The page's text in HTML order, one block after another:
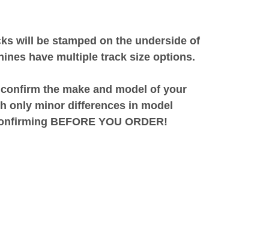
will be stamped on the underside of
have multiple track size options.
the make and model of your
only minor differences in model
BEFORE YOU ORDER!